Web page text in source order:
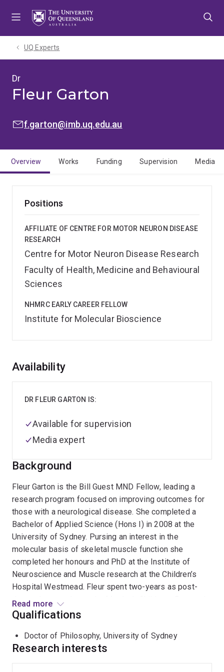
UQ Experts
Dr
Fleur Garton
EMAIL:
f.garton@imb.uq.edu.au
Overview Works Funding Supervision Media
Positions
AFFILIATE OF CENTRE FOR MOTOR NEURON DISEASE
RESEARCH
Centre for Motor Neuron Disease Research
Faculty of Health, Medicine and Behavioural
Sciences
NHMRC EARLY CAREER FELLOW
Institute for Molecular Bioscience
Overview
Background
Fleur Garton is the Bill Guest MND Fellow, leading a
research program focused on improving outcomes for
those with a neurological disease. She completed a
Bachelor of Applied Science (Hons I) in 2008 at the
University of Sydney. Pursing an interest in the
molecular basis of skeletal muscle function she
completed her honours and PhD at the Institute of
Neuroscience and Muscle research at the Children’s
Hospital Westmead. Fleur spent two-years as post-
doctoral researcher at the Murdoch Childrens Research
Institute, Melbourne. She was responsible for
vectors while helping to contribute to studies on human
performance and health. In 2016, Fleur moved to work
Read more
Availability
DR FLEUR GARTON IS:
Available for supervision
Media expert
Qualifications
Doctor of Philosophy, University of Sydney
Research interests